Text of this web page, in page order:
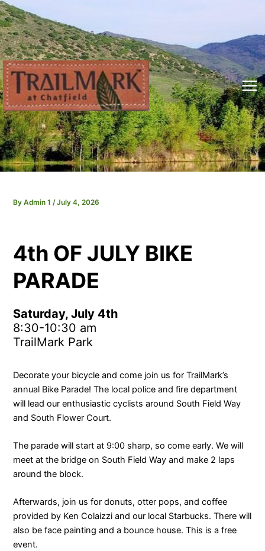
Skip
to
content
ByAdmin 1 /July 4, 2026
4th OF JULY BIKE
PARADE
Saturday, July 4th
8:30-10:30 am
TrailMark Park
Decorate your bicycle and come join us for TrailMark’s
annual Bike Parade! The local police and fire department
will lead our enthusiastic cyclists around South Field Way
and South Flower Court.
The parade will start at 9:00 sharp, so come early. We will
meet at the bridge on South Field Way and make 2 laps
around the block.
Afterwards, join us for donuts, otter pops, and coffee
provided by Ken Colaizzi and our local Starbucks. There will
also be face painting and a bounce house. This is a free
event.